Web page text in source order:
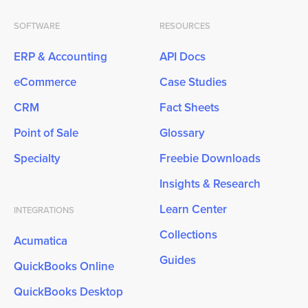
SOFTWARE
ERP & Accounting
eCommerce
CRM
Point of Sale
Specialty
INTEGRATIONS
Acumatica
QuickBooks Online
QuickBooks Desktop
RESOURCES
API Docs
Case Studies
Fact Sheets
Glossary
Freebie Downloads
Insights & Research
Learn Center
Collections
Guides